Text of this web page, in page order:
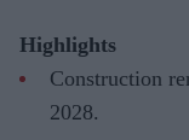
Highlights
Construction
2028.